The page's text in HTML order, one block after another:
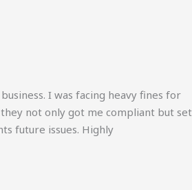
I was facing heavy fines for
they not only got me compliant but set
future issues. Highly